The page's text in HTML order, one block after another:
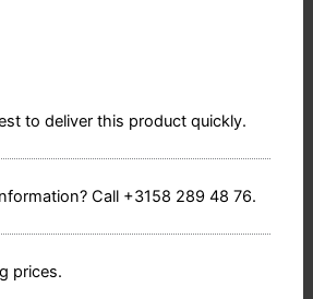
to deliver this product quickly.
Call +3158 289 48 76.
prices.